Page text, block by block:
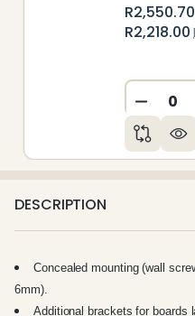
R2,218.00
DESCRIPTION
Concealed mounting (wall
6mm).
Additional brackets for boards